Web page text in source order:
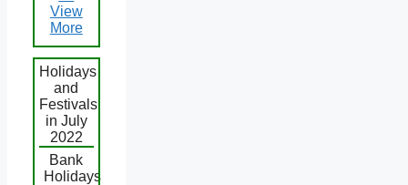
View
More
Holidays
and
Festivals
in July
2022
Bank
Holidays